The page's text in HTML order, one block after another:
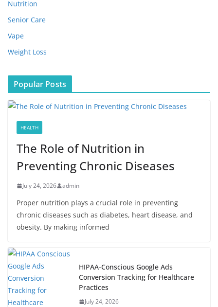
Nutrition
Senior Care
Vape
Weight Loss
Popular Posts
HEALTH
The Role of Nutrition in
Preventing Chronic Diseases
July 24, 2026 admin
Proper nutrition plays a crucial role in preventing
chronic diseases such as diabetes, heart disease, and
obesity. By making informed
HIPAA-Conscious Google Ads
Conversion Tracking for Healthcare
Practices
July 24, 2026